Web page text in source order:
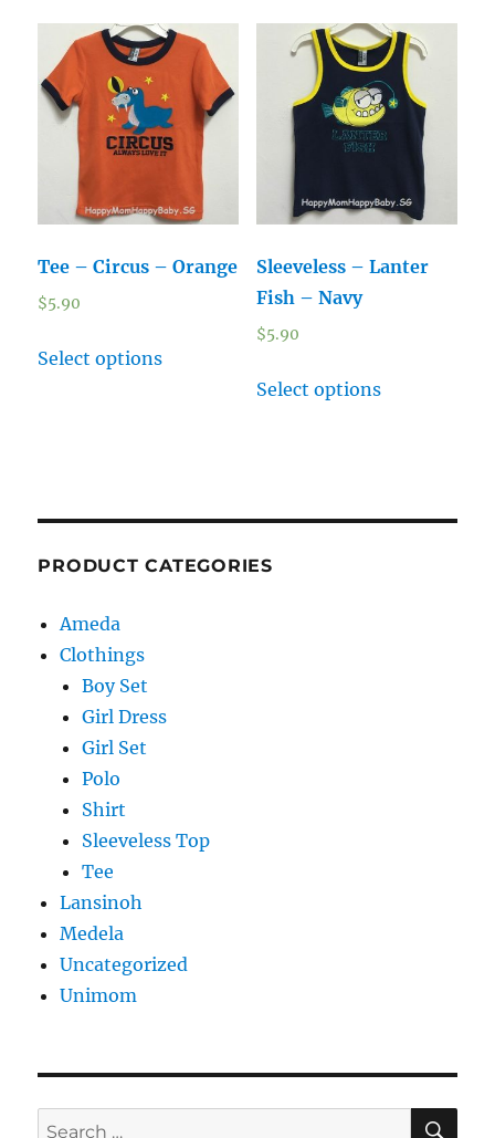
Tee – Circus – Orange
$5.90
Select options
Sleeveless – Lanter
Fish – Navy
$5.90
Select options
PRODUCT CATEGORIES
Ameda
Clothings
Boy Set
Girl Dress
Girl Set
Polo
Shirt
Sleeveless Top
Tee
Lansinoh
Medela
Uncategorized
Unimom
Search